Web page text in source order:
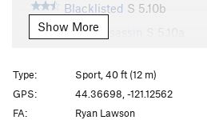
Blacklisted S 5.10b
Truth Assassin
Climb Like a Bomb
Jacobs-Strain Line
Show More
Type:
Sport, 40 ft (12 m)
GPS:
44.36698, -121.12562
FA:
Ryan Lawson